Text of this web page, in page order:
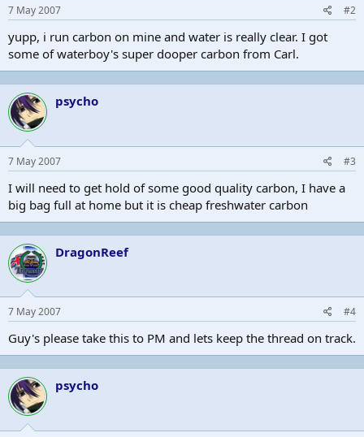
7 May 2007 #2
yupp, i run carbon on mine and water is really clear. I got
some of waterboy's super dooper carbon from Carl.
psycho
7 May 2007 #3
I will need to get hold of some good quality carbon, I have a
big bag full at home but it is cheap freshwater carbon
DragonReef
7 May 2007 #4
Guy's please take this to PM and lets keep the thread on track.
psycho